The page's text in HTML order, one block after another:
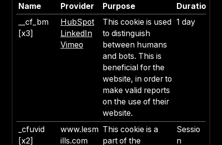
Name Provider Purpose
Duration
__cf_bm
[x3]
HubSpot
LinkedIn
Vimeo
This cookie is used
to distinguish
between humans
and bots. This is
beneficial for the
website, in order to
make valid reports
on the use of their
website.
1 day
_cfuvid
[x2]
www.lesm
ills.com
This cookie is a
part of the
Sessio
n